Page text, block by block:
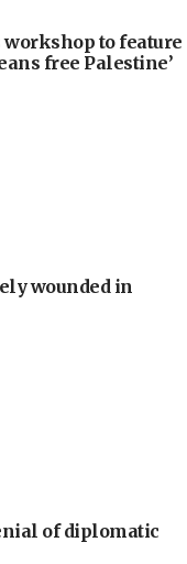
workshop to feature
free Palestine’
wounded in
of diplomatic